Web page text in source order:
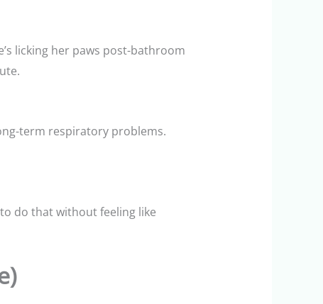
licking her paws post-bathroom
term respiratory problems.
do that without feeling like